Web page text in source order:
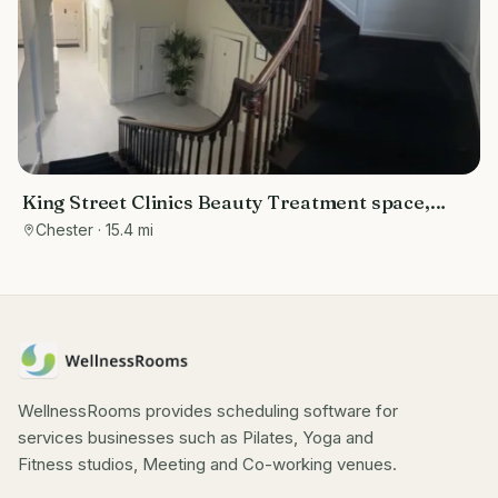
King Street Clinics Beauty Treatment space,
therapy rooms, and training rooms
Chester · 15.4 mi
WellnessRooms provides scheduling software for
services businesses such as Pilates, Yoga and
Fitness studios, Meeting and Co-working venues.